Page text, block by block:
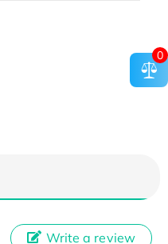
Write a review
0